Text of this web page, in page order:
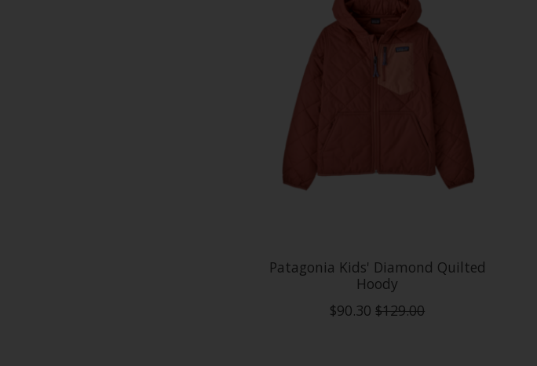
Patagonia Kids' Diamond Quilted
Hoody
$90.30 $129.00